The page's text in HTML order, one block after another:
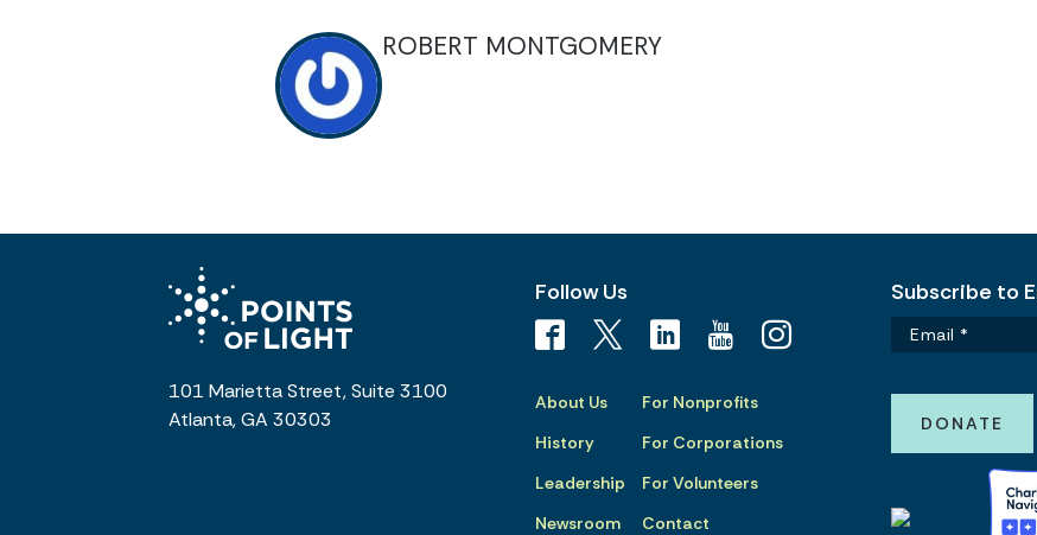
ROBERT MONTGOMERY
101 Marietta Street, Suite 3100
Atlanta, GA 30303
Follow Us
About Us
History
Leadership
Newsroom
For Nonprofits
For Corporations
For Volunteers
Contact
Subscribe to
DONATE